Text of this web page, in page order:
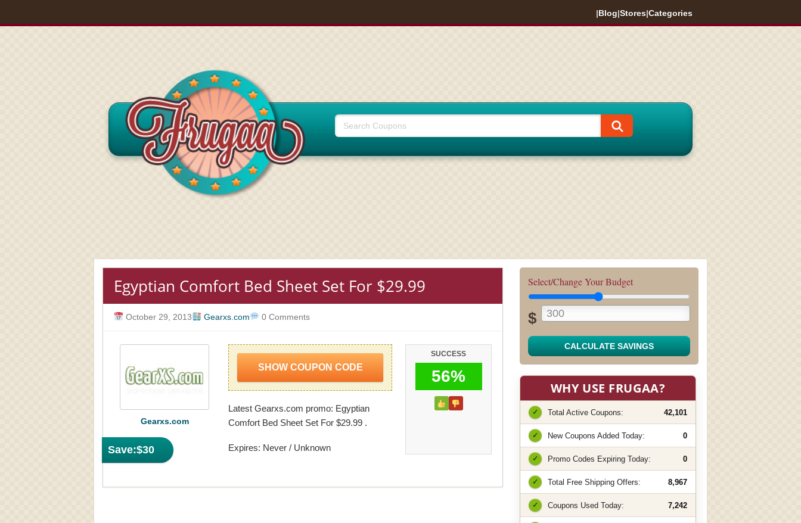
|Blog|Stores|Categories
Egyptian Comfort Bed Sheet Set For $29.99
October 29, 2013 Gearxs.com 0 Comments
Save:$30
Gearxs.com
SHOW COUPON CODE
Latest Gearxs.com promo: Egyptian
Comfort Bed Sheet Set For $29.99 .
Expires: Never / Unknown
SUCCESS
56%
Select/Change Your Budget
$
CALCULATE SAVINGS
WHY USE FRUGAA?
✓ Total Active Coupons: 42,101
✓ New Coupons Added Today: 0
✓ Promo Codes Expiring Today: 0
✓ Total Free Shipping Offers: 8,967
✓ Coupons Used Today: 7,242